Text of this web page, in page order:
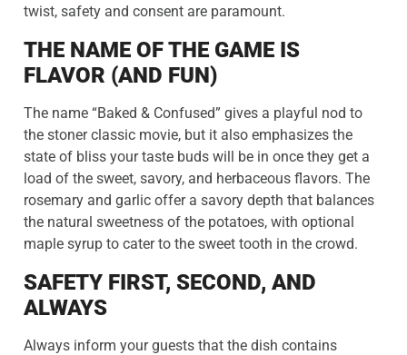
twist, safety and consent are paramount.
THE NAME OF THE GAME IS
FLAVOR (AND FUN)
The name “Baked & Confused” gives a playful nod to
the stoner classic movie, but it also emphasizes the
state of bliss your taste buds will be in once they get a
load of the sweet, savory, and herbaceous flavors. The
rosemary and garlic offer a savory depth that balances
the natural sweetness of the potatoes, with optional
maple syrup to cater to the sweet tooth in the crowd.
SAFETY FIRST, SECOND, AND
ALWAYS
Always inform your guests that the dish contains